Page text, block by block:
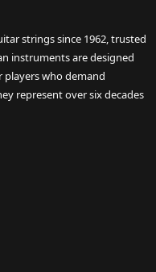
strings since 1962, trusted
instruments are designed
players who demand
represent over six decades